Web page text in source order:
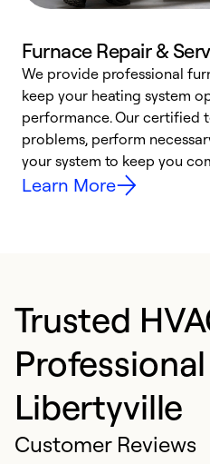
Furnace Repair &
We provide professional
keep your heating system
performance. Our certified
problems, perform
your system to keep you
Learn More
Trusted
Libertyville
Customer Reviews